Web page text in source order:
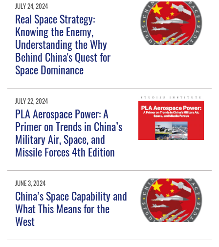
JULY 24, 2024
Real Space Strategy:
Knowing the Enemy,
Understanding the Why
Behind China's Quest for
Space Dominance
JULY 22, 2024
PLA Aerospace Power: A
Primer on Trends in China’s
Military Air, Space, and
Missile Forces 4th Edition
JUNE 3, 2024
China’s Space Capability and
What This Means for the
West